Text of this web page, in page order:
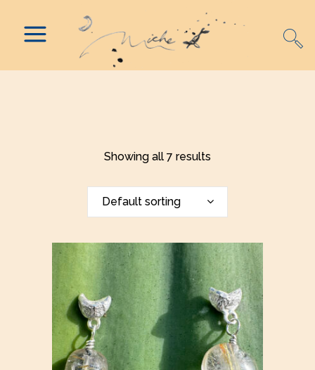
Showing all 7 results
Default sorting